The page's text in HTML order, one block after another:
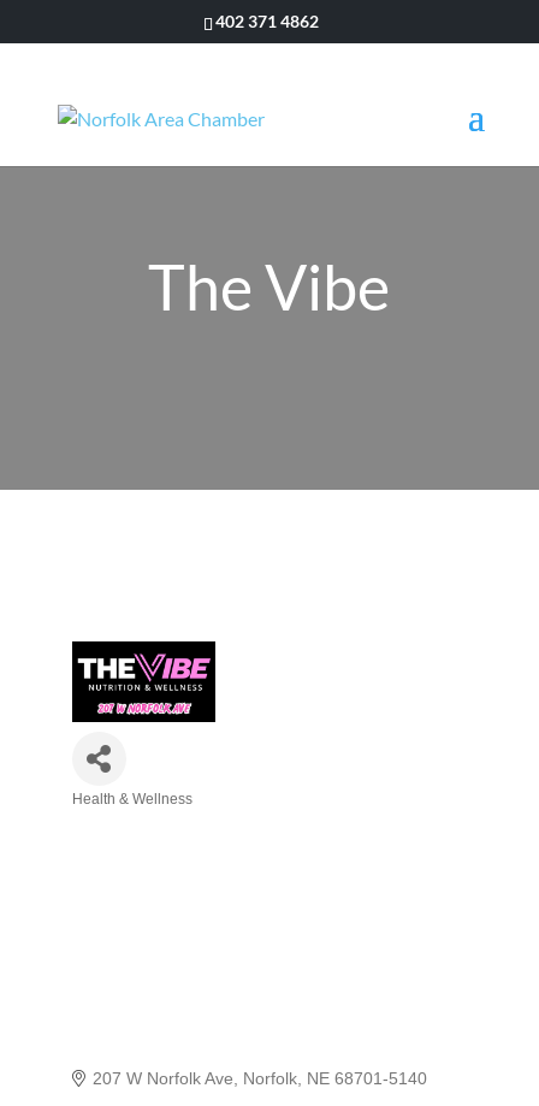
402 371 4862
The Vibe
Health & Wellness
207 W Norfolk Ave Norfolk NE 68701-5140